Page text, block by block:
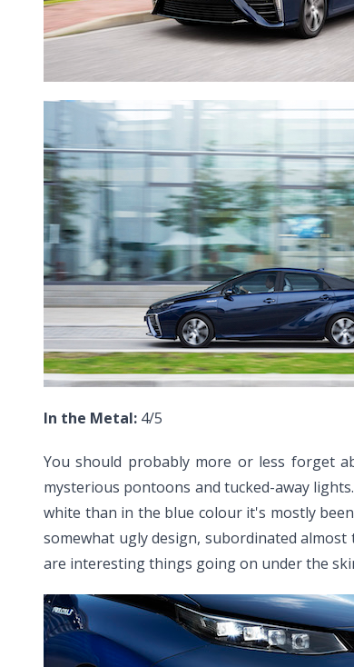
In the Metal: 4/5
You should probably more or less forget
mysterious pontoons and tucked-away
white than in the blue colour it's mostly
somewhat ugly design, subordinated
are interesting things going on under the